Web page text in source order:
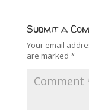
Submit a
Your email
are marked *